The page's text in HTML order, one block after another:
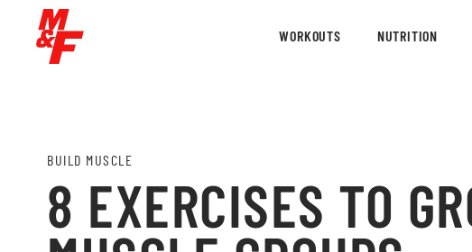
WORKOUTS NUTRITION
BUILD MUSCLE
8 EXERCISES TO